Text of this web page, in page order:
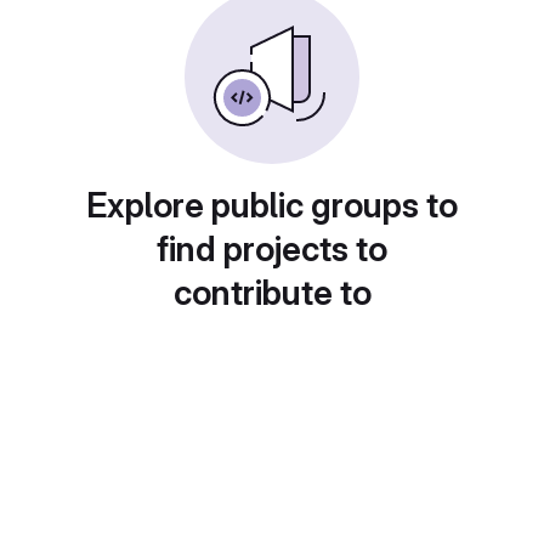
Explore public groups to
find projects to
contribute to